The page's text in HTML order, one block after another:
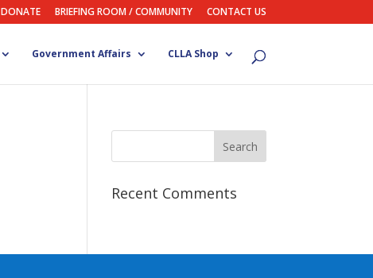
DONATE BRIEFING ROOM / COMMUNITY CONTACT US
Government Affairs CLLA Shop
Recent Comments